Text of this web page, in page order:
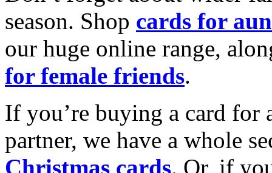
season. Shop cards for
our huge online range,
for female friends.
If you’re buying a card for
partner, we have a whole
Christmas cards. Or, if